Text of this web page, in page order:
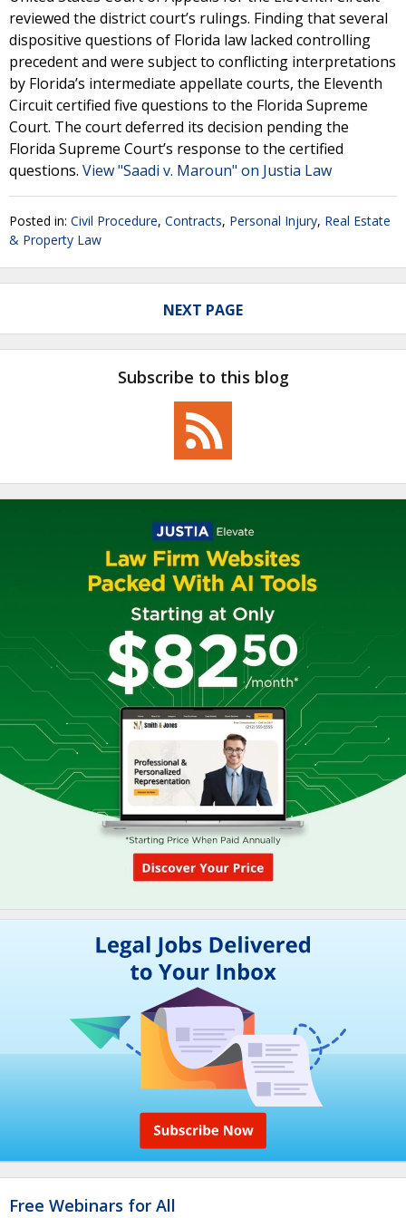
reviewed the district court’s rulings. Finding that several
dispositive questions of Florida law lacked controlling
precedent and were subject to conflicting interpretations
by Florida’s intermediate appellate courts, the Eleventh
Circuit certified five questions to the Florida Supreme
Court. The court deferred its decision pending the
Florida Supreme Court’s response to the certified
questions. View "Saadi v. Maroun" on Justia Law
Posted in: Civil Procedure, Contracts, Personal Injury, Real Estate
& Property Law
NEXT PAGE
Subscribe to this blog
Free Webinars for All